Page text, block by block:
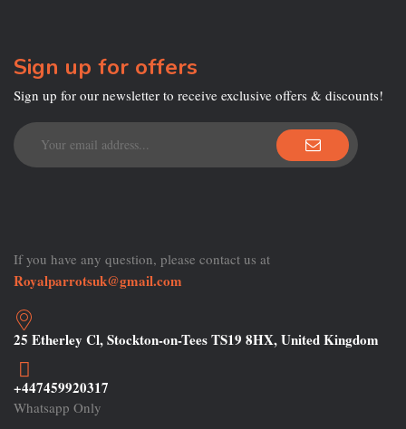
Sign up for offers
Sign up for our newsletter to receive exclusive offers & discounts!
If you have any question, please contact us at
Royalparrotsuk@gmail.com
25 Etherley Cl, Stockton-on-Tees TS19 8HX, United Kingdom
+447459920317
Whatsapp Only